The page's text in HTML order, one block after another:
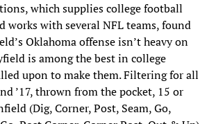
which supplies college football
works with several NFL teams, found
Oklahoma offense isn’t heavy on
is among the best in college
upon to make them. Filtering for all
’17, thrown from the pocket, 15 or
(Dig, Corner, Post, Seam, Go,